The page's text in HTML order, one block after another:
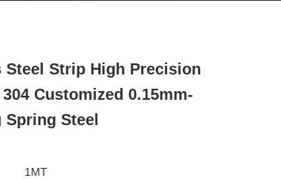
Steel Strip High Precision
304 Customized 0.15mm-
Steel
1MT